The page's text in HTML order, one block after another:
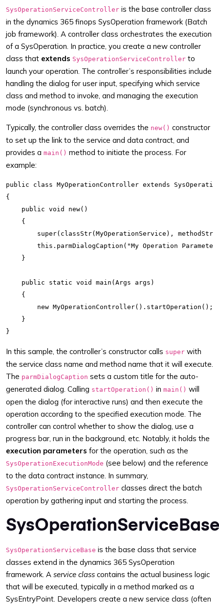
SysOperationServiceController is the base controller class
in the dynamics 365 finops SysOperation framework (Batch
job framework). A controller class orchestrates the execution
of a SysOperation. In practice, you create a new controller
class that extends SysOperationServiceController to
launch your operation. The controller’s responsibilities include
handling the dialog for user input, specifying which service
class and method to invoke, and managing the execution
mode (synchronous vs. batch).
Typically, the controller class overrides the new() constructor
to set up the link to the service and data contract, and
provides a main() method to initiate the process. For
example:
public class MyOperationController extends
{
    public void new()
    {
super(classStr(MyOperationService),
this.parmDialogCaption("My Operation
    }
    public static void main(Args args)
    {
        new MyOperationController().startOperation();
    }
In this sample, the controller’s constructor calls super with
the service class name and method name that it will execute.
The parmDialogCaption sets a custom title for the auto-
generated dialog. Calling startOperation() in main() will
open the dialog (for interactive runs) and then execute the
operation according to the specified execution mode. The
controller can control whether to show the dialog, use a
progress bar, run in the background, etc. Notably, it holds the
execution parameters for the operation, such as the
SysOperationExecutionMode (see below) and the reference
to the data contract instance. In summary,
SysOperationServiceController classes direct the batch
operation by gathering input and starting the process.
SysOperationServiceBase is the base class that service
classes extend in the dynamics 365 SysOperation
framework. A service class contains the actual business logic
that will be executed, typically in a method marked as a
SysEntryPoint. Developers create a new service class (often